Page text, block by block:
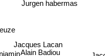
Jacques Lacan